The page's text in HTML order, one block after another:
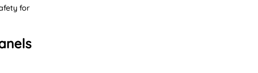
for